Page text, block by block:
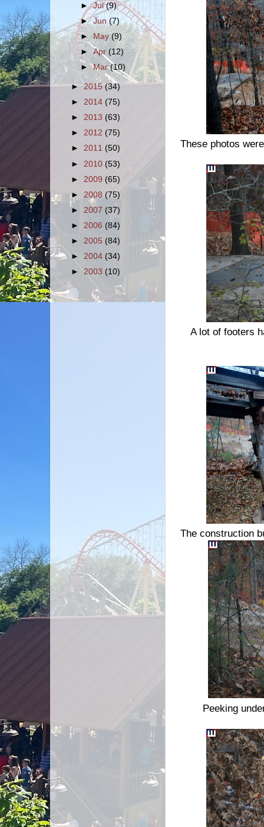
These photos
A lot of footers
The construction
Peeking
►Jul(9)
►Jun(7)
► May(9)
►Apr (12)
►Mar(10)
►2015(34)
► 2014 (75)
► 2013 (63)
► 2012 (75)
► 2011 (50)
► 2010 (53)
► 2009 (65)
► 2008 (75)
► 2007 (37)
► 2006 (84)
► 2005 (84)
► 2004 (34)
► 2003 (10)